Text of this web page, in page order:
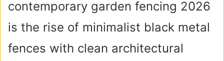
contemporary garden fencing 2026
is the rise of minimalist black metal
fences with clean architectural